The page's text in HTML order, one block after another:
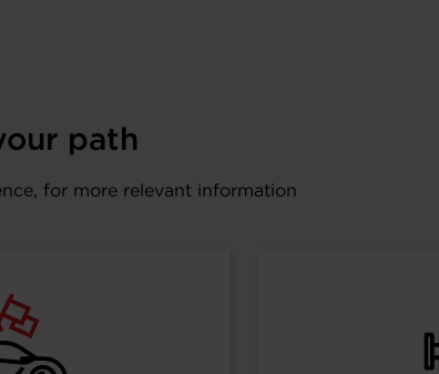
path
for more relevant information